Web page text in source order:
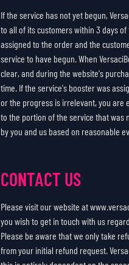
If the service has not yet begun,
to all of its customers within 3 days
assigned to the order and the
service to have begun. When
clear, and during the website's
time. If the service's booster was
or the progress is irrelevant, you are
to the portion of the service that was
by you and us based on reasonable
CONTACT US
Please visit our website at
you wish to get in touch with us
Please be aware that we only take
from your initial refund request.